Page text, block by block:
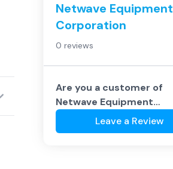
Netwave Equipment
Corporation
0 reviews
Are you a customer of
Netwave Equipment
CorporationLeave a Review